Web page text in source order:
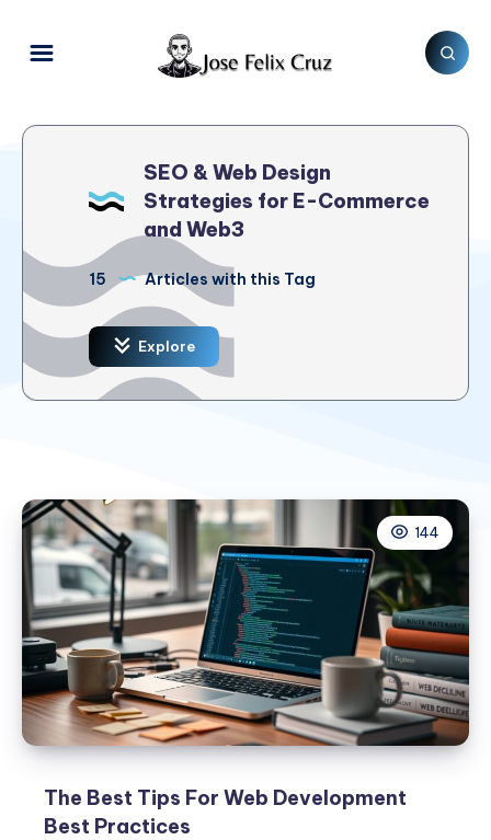
SEO & Web Design
Strategies for E-Commerce
and Web3
15 Articles with this Tag
Explore
144
The Best Tips For Web Development
Best Practices